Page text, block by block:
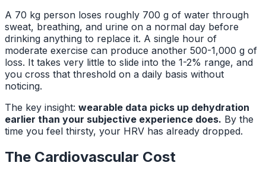
A 70 kg person loses roughly 700 g of water through
sweat, breathing, and urine on a normal day before
drinking anything to replace it. A single hour of
moderate exercise can produce another 500-1,000 g of
loss. It takes very little to slide into the 1-2% range, and
you cross that threshold on a daily basis without
noticing.
The key insight: wearable data picks up dehydration
earlier than your subjective experience does. By the
time you feel thirsty, your HRV has already dropped.
The Cardiovascular Cost